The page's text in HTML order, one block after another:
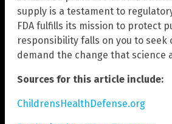
supply is a testament to
FDA fulfills its mission to protect
responsibility falls on you to seek
demand the change that science
Sources for this article include:
ChildrensHealthDefense.org